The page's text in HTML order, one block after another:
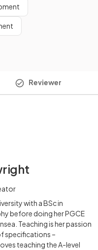
Reviewer
with a BSc in
before doing her PGCE
Teaching is her passion
specifications –
teaching the A-level